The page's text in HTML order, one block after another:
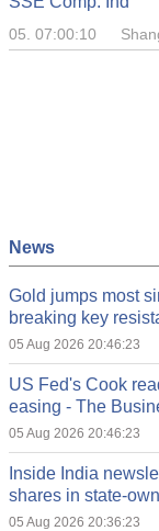
05. 07:00:10
News
Gold jumps most
breaking key
05 Aug 2026 20:46:23
US Fed's Cook
easing - The
05 Aug 2026 20:46:23
Inside India
shares in state-
05 Aug 2026 20:36:23